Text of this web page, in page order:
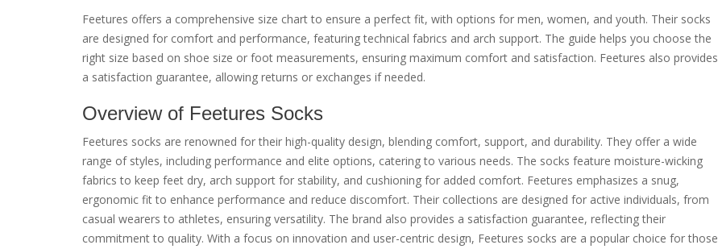
Feetures offers a comprehensive size chart to ensure a perfect fit, with options for men, women, and youth. Their socks
are designed for comfort and performance, featuring technical fabrics and arch support. The guide helps you choose the
right size based on shoe size or foot measurements, ensuring maximum comfort and satisfaction. Feetures also provides
a satisfaction guarantee, allowing returns or exchanges if needed.
Overview of Feetures Socks
Feetures socks are renowned for their high-quality design, blending comfort, support, and durability. They offer a wide
range of styles, including performance and elite options, catering to various needs. The socks feature moisture-wicking
fabrics to keep feet dry, arch support for stability, and cushioning for added comfort. Feetures emphasizes a snug,
ergonomic fit to enhance performance and reduce discomfort. Their collections are designed for active individuals, from
casual wearers to athletes, ensuring versatility. The brand also provides a satisfaction guarantee, reflecting their
commitment to quality. With a focus on innovation and user-centric design, Feetures socks are a popular choice for those